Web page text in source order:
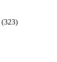
(323)